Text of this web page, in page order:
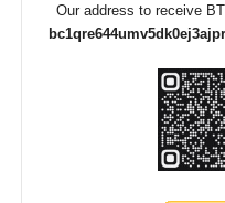
Our address to receive